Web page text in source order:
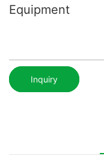
Equipment
Inquiry